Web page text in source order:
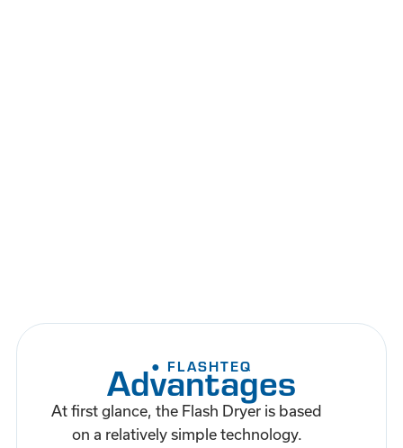
● FLASHTEQ
Advantages
At first glance, the Flash Dryer is based
on a relatively simple technology.